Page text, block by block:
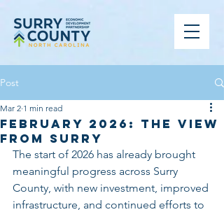
Post
February 2026: The View
from Surry
Mar 2 1 min read
The start of 2026 has already brought
meaningful progress across Surry
County, with new investment, improved
infrastructure, and continued efforts to